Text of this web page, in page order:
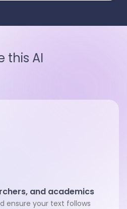
this AI
and academics
ensure your text follows